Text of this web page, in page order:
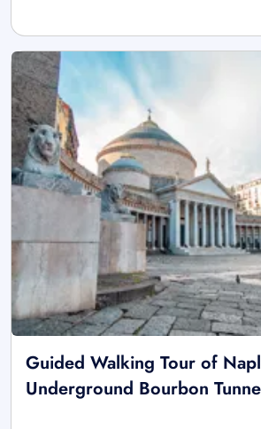
Guided Walking Tour of
Underground Bourbon